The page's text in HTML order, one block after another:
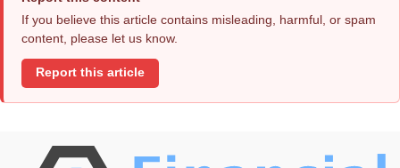
If you believe this article contains misleading, harmful, or spam
content, please let us know.
Report this article